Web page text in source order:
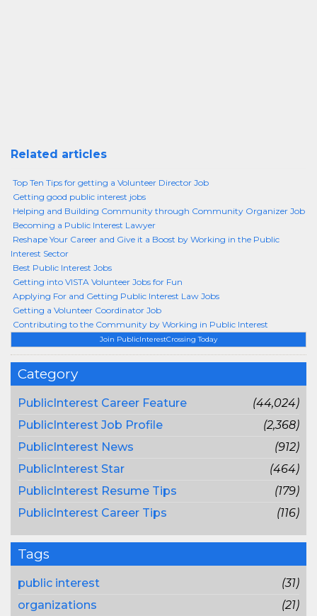
Join PublicInterestCrossing Today
Category
PublicInterest Career Feature
(44,024)
PublicInterest Job Profile
(2,368)
PublicInterest News
(912)
PublicInterest Star
(464)
PublicInterest Resume Tips
(179)
PublicInterest Career Tips
(116)
Tags
public interest
(31)
organizations
(21)
Related articles
Top Ten Tips for getting a Volunteer Director Job
Getting good public interest jobs
Helping and Building Community through Community Organizer Job
Becoming a Public Interest Lawyer
Reshape Your Career and Give it a Boost by Working in the Public
Interest Sector
Best Public Interest Jobs
Getting into VISTA Volunteer Jobs for Fun
Applying For and Getting Public Interest Law Jobs
Getting a Volunteer Coordinator Job
Contributing to the Community by Working in Public Interest